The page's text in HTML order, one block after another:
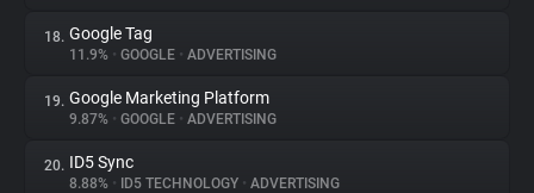
18. Google Tag
11.9% • GOOGLE • ADVERTISING
19. Google Marketing Platform
9.87% • GOOGLE • ADVERTISING
20. ID5 Sync
8.88% • ID5 TECHNOLOGY • ADVERTISING